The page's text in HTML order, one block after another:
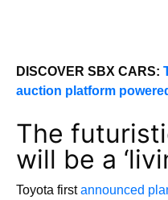
DISCOVER SBX CARS:
auction platform
The
will be a
Toyota firstannounced